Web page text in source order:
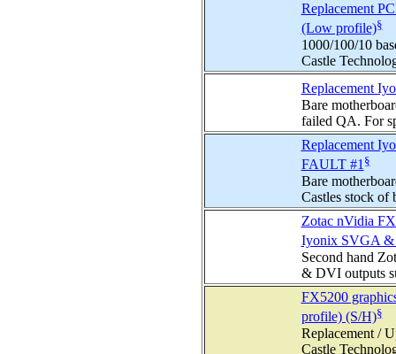
Replacement
(Low profile)§
1000/100/10
Castle
Replacement
Bare
failed QA. For
Replacement
FAULT #1§
Bare
Castles stock of
Zotac nVidia
Iyonix SVGA &
Second hand
& DVI outputs
FX5200
profile) (S/H)§
Replacement /
Castle